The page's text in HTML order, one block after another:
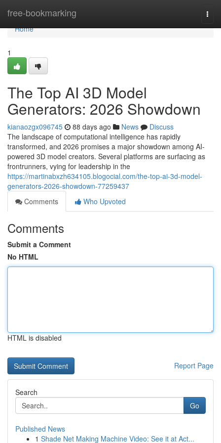
free-bookmarking
Home
Home
1
The Top AI 3D Model
Generators: 2026 Showdown
kianaozgx096745 88 days ago News
Discuss
The landscape of computational intelligence has rapidly
transformed, and 2026 promises a major showdown among AI-
powered 3D model creators. Several platforms are surfacing as
frontrunners, vying for leadership in the
https://martinabxzh634105.blogocial.com/the-top-ai-3d-model-
generators-2026-showdown-77259437
Comments
Who Upvoted
Comments
Submit a Comment
No HTML
HTML is disabled
Report Page
Search
Go
Published News
1 Shade Net Making Machine Video: See it at Act...